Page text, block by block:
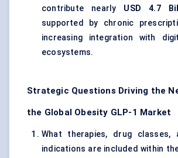
contribute nearly USD 4.7
supported by chronic
increasing integration with
ecosystems.
Strategic Questions Driving the
the Global Obesity GLP-1 Market
What therapies, drug classes,
indications are included within